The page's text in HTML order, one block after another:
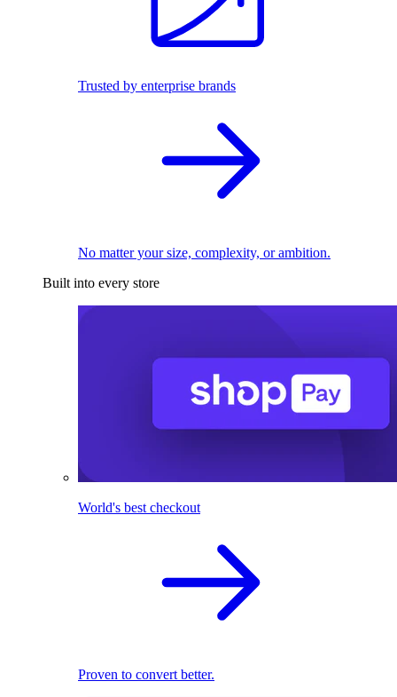
Trusted by enterprise brands
No matter your size, complexity, or ambition.
Built into every store
World's best checkout
Proven to convert better.